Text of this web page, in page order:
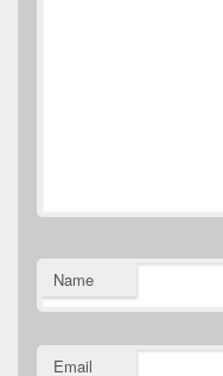
Name
Email